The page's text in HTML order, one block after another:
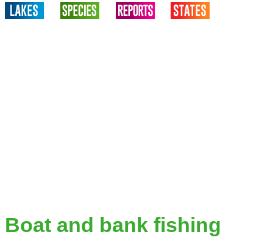
Boat and bank fishing